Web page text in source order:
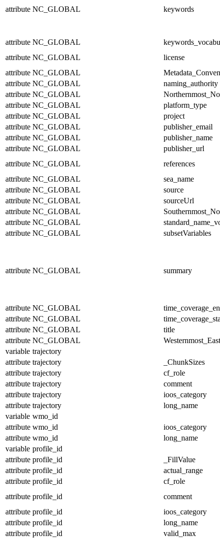
attribute NC_GLOBAL keywords
attribute NC_GLOBAL
attribute NC_GLOBAL
license
attribute NC_GLOBAL
attribute NC_GLOBAL
naming_authority
attribute NC_GLOBAL
attribute NC_GLOBAL
platform_type
attribute NC_GLOBAL
project
attribute NC_GLOBAL
publisher_email
attribute NC_GLOBAL
publisher_name
attribute NC_GLOBAL
publisher_url
attribute NC_GLOBAL
references
attribute NC_GLOBAL
sea_name
attribute NC_GLOBAL
source
attribute NC_GLOBAL
sourceUrl
attribute NC_GLOBAL
attribute NC_GLOBAL
attribute NC_GLOBAL subsetVariables
attribute NC_GLOBAL summary
attribute NC_GLOBAL
attribute NC_GLOBAL
attribute NC_GLOBAL
title
attribute NC_GLOBAL
variable trajectory
attribute trajectory
_ChunkSizes
attribute trajectory
cf_role
attribute trajectory
comment
attribute trajectory
ioos_category
attribute trajectory
long_name
variable wmo_id
attribute wmo_id
ioos_category
attribute wmo_id
long_name
variable profile_id
attribute profile_id
_FillValue
attribute profile_id
actual_range
attribute profile_id
cf_role
attribute profile_id
comment
attribute profile_id
ioos_category
attribute profile_id
long_name
attribute profile_id
valid_max